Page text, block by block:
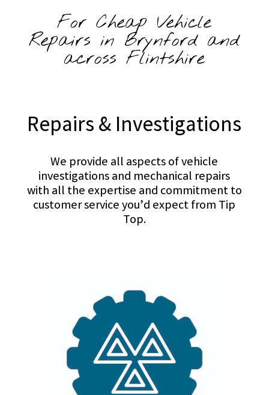
For Cheap Vehicle
Repairs in Brynford and
across Flintshire
Repairs & Investigations
We provide all aspects of vehicle
investigations and mechanical repairs
with all the expertise and commitment to
customer service you’d expect from Tip
Top.